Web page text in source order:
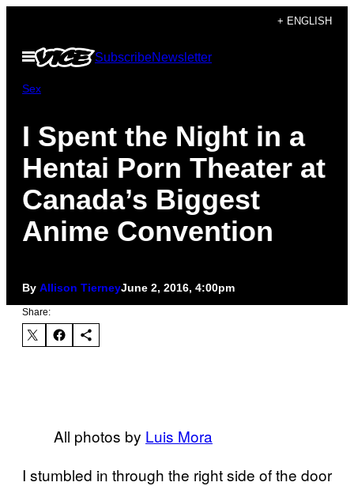
content
+ ENGLISH
Open
Menu
SubscribeNewsletter
Sex
I Spent the Night in a
Hentai Porn Theater at
Canada’s Biggest
Anime Convention
By Allison TierneyJune 2, 2016, 4:00pm
Share:
All photos by Luis Mora
I stumbled in through the right side of the door